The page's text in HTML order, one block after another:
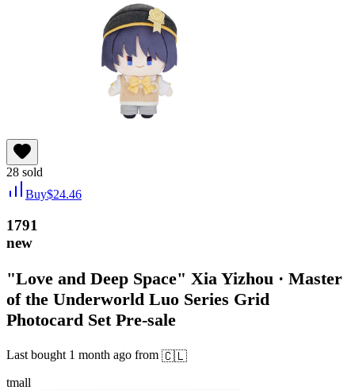
28 sold
Buy$24.46
1791
new
"Love and Deep Space" Xia Yizhou · Master
of the Underworld Luo Series Grid
Photocard Set Pre-sale
Last bought 1 month ago from 🇨🇱
tmall